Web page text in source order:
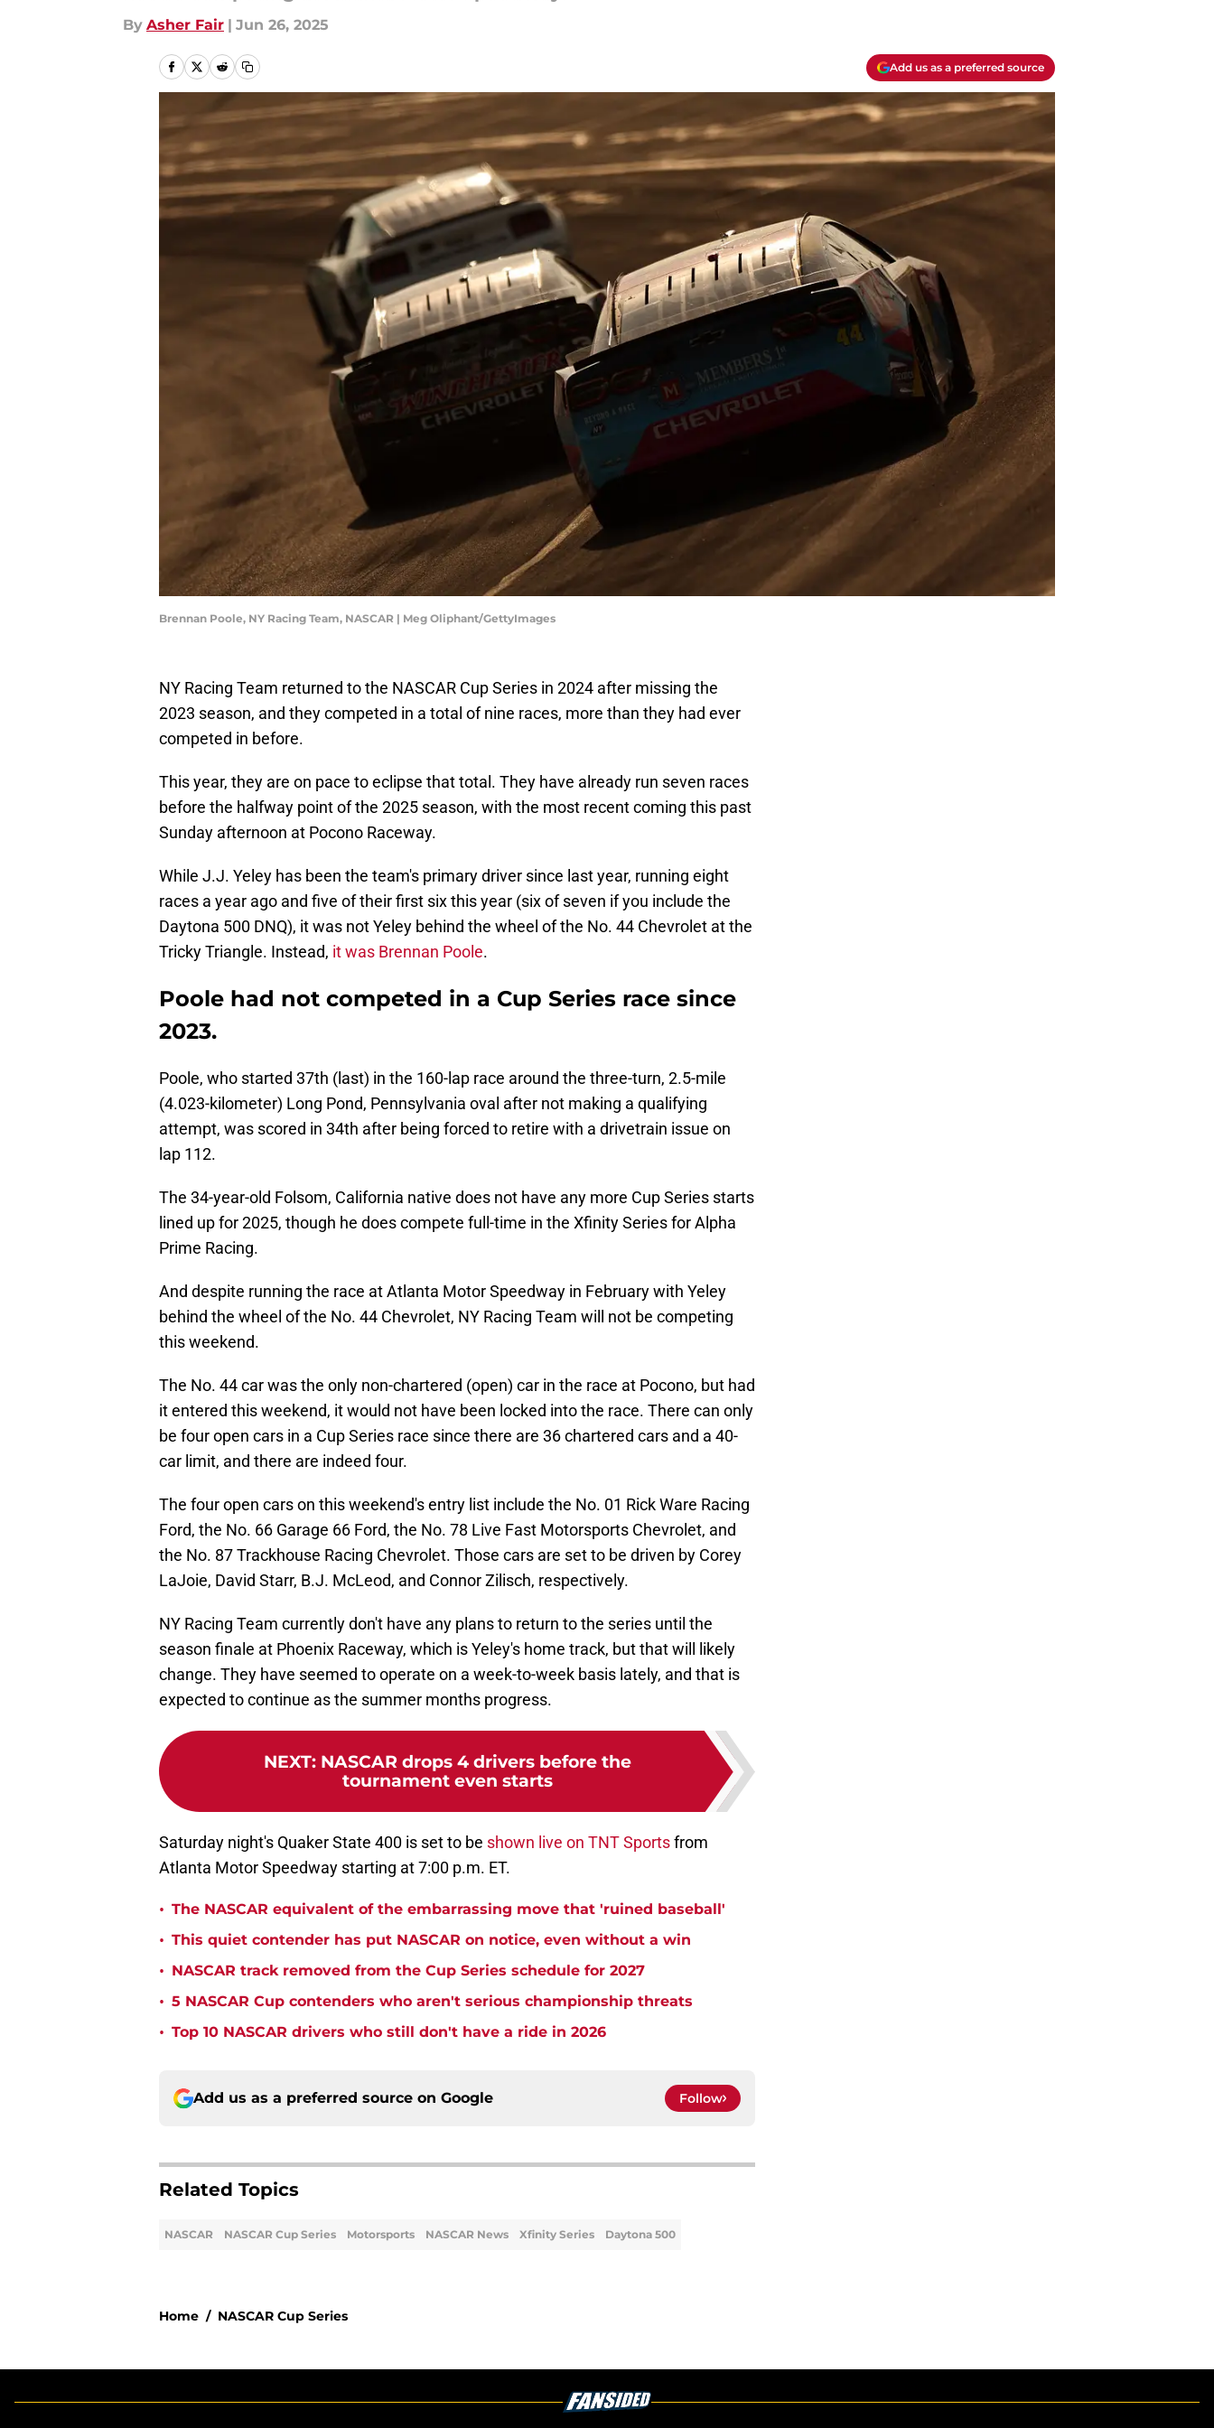
By Asher Fair | Jun 26, 2025
Add us as a preferred source
Brennan Poole, NY Racing Team, NASCAR | Meg Oliphant/GettyImages
NY Racing Team returned to the NASCAR Cup Series in 2024 after missing the
2023 season, and they competed in a total of nine races, more than they had ever
competed in before.
This year, they are on pace to eclipse that total. They have already run seven races
before the halfway point of the 2025 season, with the most recent coming this past
Sunday afternoon at Pocono Raceway.
While J.J. Yeley has been the team's primary driver since last year, running eight
races a year ago and five of their first six this year (six of seven if you include the
Daytona 500 DNQ), it was not Yeley behind the wheel of the No. 44 Chevrolet at the
Tricky Triangle. Instead, it was Brennan Poole.
Poole had not competed in a Cup Series race since
2023.
Poole, who started 37th (last) in the 160-lap race around the three-turn, 2.5-mile
(4.023-kilometer) Long Pond, Pennsylvania oval after not making a qualifying
attempt, was scored in 34th after being forced to retire with a drivetrain issue on
lap 112.
The 34-year-old Folsom, California native does not have any more Cup Series starts
lined up for 2025, though he does compete full-time in the Xfinity Series for Alpha
Prime Racing.
And despite running the race at Atlanta Motor Speedway in February with Yeley
behind the wheel of the No. 44 Chevrolet, NY Racing Team will not be competing
this weekend.
The No. 44 car was the only non-chartered (open) car in the race at Pocono, but had
it entered this weekend, it would not have been locked into the race. There can only
be four open cars in a Cup Series race since there are 36 chartered cars and a 40-
car limit, and there are indeed four.
The four open cars on this weekend's entry list include the No. 01 Rick Ware Racing
Ford, the No. 66 Garage 66 Ford, the No. 78 Live Fast Motorsports Chevrolet, and
the No. 87 Trackhouse Racing Chevrolet. Those cars are set to be driven by Corey
LaJoie, David Starr, B.J. McLeod, and Connor Zilisch, respectively.
NY Racing Team currently don't have any plans to return to the series until the
season finale at Phoenix Raceway, which is Yeley's home track, but that will likely
change. They have seemed to operate on a week-to-week basis lately, and that is
expected to continue as the summer months progress.
NEXT: NASCAR drops 4 drivers before the
tournament even starts
Saturday night's Quaker State 400 is set to be shown live on TNT Sportsfrom
Atlanta Motor Speedway starting at 7:00 p.m. ET.
• The NASCAR equivalent of the embarrassing move that 'ruined baseball'
• This quiet contender has put NASCAR on notice, even without a win
• NASCAR track removed from the Cup Series schedule for 2027
• 5 NASCAR Cup contenders who aren't serious championship threats
• Top 10 NASCAR drivers who still don't have a ride in 2026
Add us as a preferred source on Google Follow
Related Topics
NASCAR NASCAR Cup Series Motorsports NASCAR News Xfinity Series Daytona 500
Home / NASCAR Cup Series